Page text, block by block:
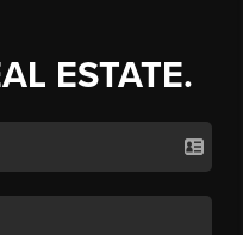
ESTATE.